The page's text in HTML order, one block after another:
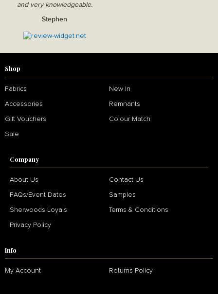
and very knowledgeable.
Stephen
Shop
Fabrics New In
Accessories Remnants
Gift Vouchers Colour Match
Sale
Company
About Us Contact Us
FAQs/Event Dates Samples
Sherwoods Loyals Terms & Conditions
Privacy Policy
Info
My Account Returns Policy